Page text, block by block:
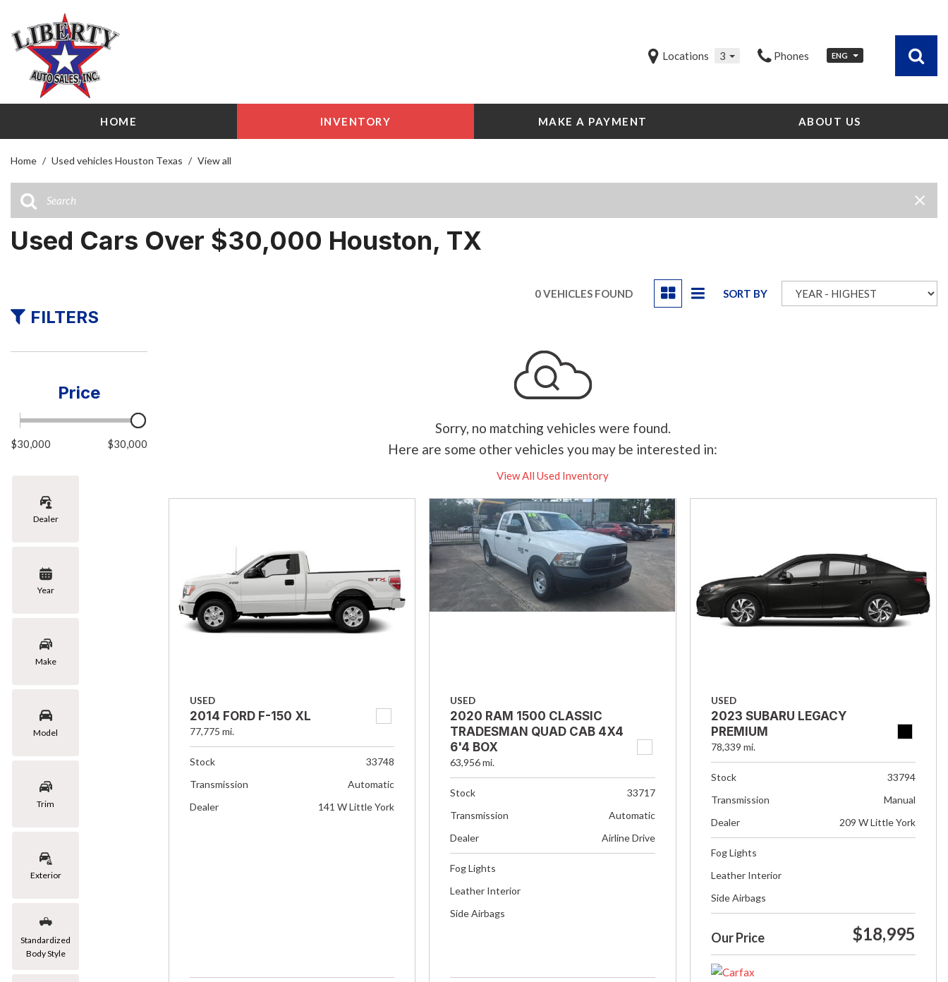
Locations 3 Phones ENG
HOME
INVENTORY
[13]
Vans
MAKE A PAYMENT ABOUT US
Our Dealership
Our Videos
Home / Used vehicles Houston Texas / View all
Used Cars Over $30,000 Houston, TX
FILTERS
Price
$30,000 $30,000
Dealer
Year
Make
Model
Trim
Exterior
Standardized
Body Style
0 VEHICLES FOUND SORT BY
Sorry, no matching vehicles were found.
Here are some other vehicles you may be interested in:
View All Used Inventory
USED
2014 FORD F-150 XL
77,775 mi.
Stock
33748
Transmission
Automatic
Dealer
141 W Little York
USED
2020 RAM 1500 CLASSIC
TRADESMAN QUAD CAB 4X4
6'4 BOX
63,956 mi.
Stock
33717
Transmission
Automatic
Dealer
Airline Drive
Fog Lights
Leather Interior
Side Airbags
USED
2023 SUBARU LEGACY
PREMIUM
78,339 mi.
Stock
33794
Transmission
Manual
Dealer
209 W Little York
Fog Lights
Leather Interior
Side Airbags
Our Price $18,995